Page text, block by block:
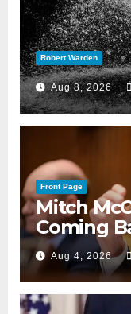
Robert Warden
Aug 8, 2026
Front Page
Mitch
Coming
Aug 4, 2026